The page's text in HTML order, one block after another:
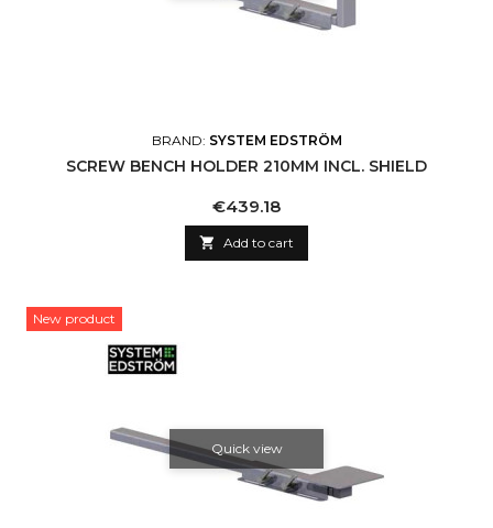
BRAND: SYSTEM EDSTRÖM
SCREW BENCH HOLDER 210MM INCL. SHIELD
Price
€439.18
 Add to cart
New product
Quick view